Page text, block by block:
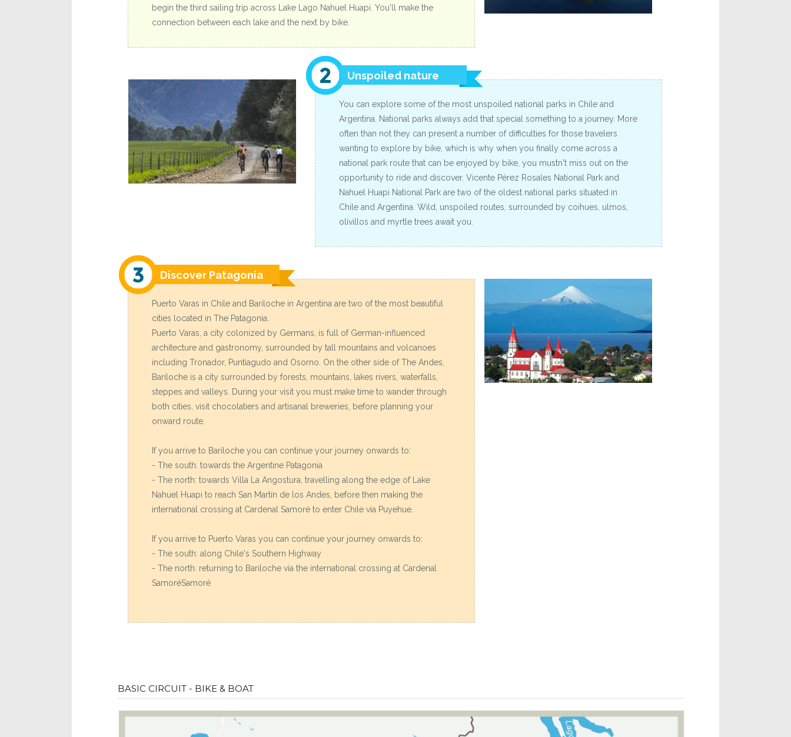
begin the third sailing trip across Lake Lago Nahuel Huapi. You'll make the
connection between each lake and the next by bike.
Unspoiled nature
You can explore some of the most unspoiled national parks in Chile and
Argentina. National parks always add that special something to a journey. More
often than not they can present a number of difficulties for those travelers
wanting to explore by bike, which is why when you finally come across a
national park route that can be enjoyed by bike, you mustn't miss out on the
opportunity to ride and discover. Vicente Pérez Rosales National Park and
Nahuel Huapi National Park are two of the oldest national parks situated in
Chile and Argentina. Wild, unspoiled routes, surrounded by coihues, ulmos,
olivillos and myrtle trees await you.
Discover Patagonia
Puerto Varas in Chile and Bariloche in Argentina are two of the most beautiful
cities located in The Patagonia.
Puerto Varas, a city colonized by Germans, is full of German-influenced
architecture and gastronomy, surrounded by tall mountains and volcanoes
including Tronador, Puntiagudo and Osorno. On the other side of The Andes,
Bariloche is a city surrounded by forests, mountains, lakes rivers, waterfalls,
steppes and valleys. During your visit you must make time to wander through
both cities, visit chocolatiers and artisanal breweries, before planning your
onward route.
If you arrive to Bariloche you can continue your journey onwards to:
- The south: towards the Argentine Patagonia
- The north: towards Villa La Angostura, travelling along the edge of Lake
Nahuel Huapi to reach San Martín de los Andes, before then making the
international crossing at Cardenal Samoré to enter Chile via Puyehue.
If you arrive to Puerto Varas you can continue your journey onwards to:
- The south: along Chile's Southern Highway
- The north: returning to Bariloche via the international crossing at Cardenal
SamoréSamoré
BASIC CIRCUIT - BIKE & BOAT